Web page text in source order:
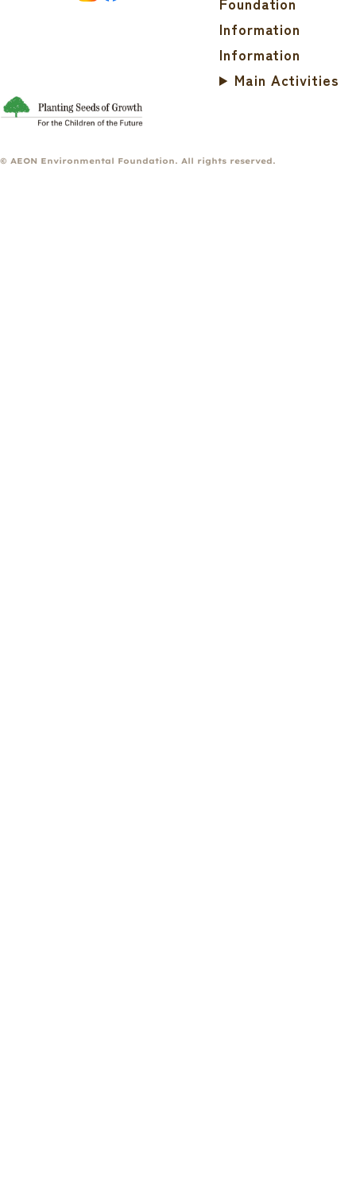
Information
Information
Main Activities
© AEON Environmental Foundation. All rights reserved.